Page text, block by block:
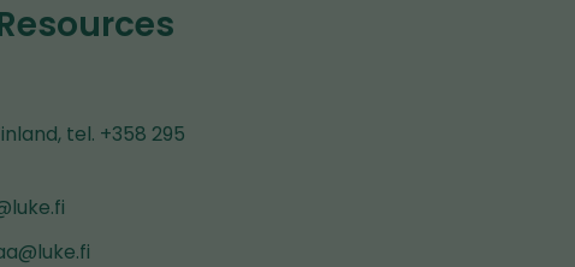
tel. +358 295